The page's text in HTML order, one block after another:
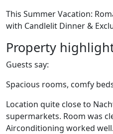
This Summer Vacation:
with Candlelit Dinner &
Property
Guests say:
Spacious rooms, comfy
Location quite close to
supermarkets. Room was
Airconditioning worked well.